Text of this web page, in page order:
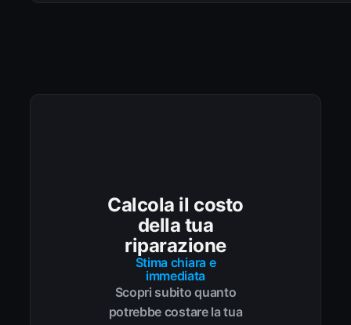
Calcola il costo
della tua
riparazione
Stima chiara e
immediata
Scopri subito quanto
potrebbe costare la tua